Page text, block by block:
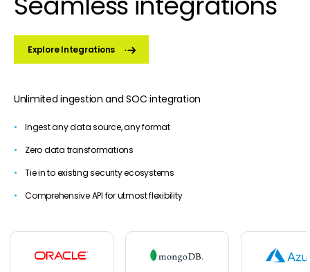
Explore Integrations
Unlimited ingestion and SOC integration
Ingest any data source, any format
Zero data transformations
Tie in to existing security ecosystems
Comprehensive API for utmost flexibility